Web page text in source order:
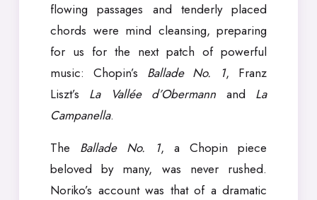
flowing passages and tenderly placed
chords were mind cleansing, preparing
for us for the next patch of powerful
music: Chopin’s Ballade No. 1, Franz
Liszt’s La Vallée d’Obermann and La
Campanella.
The Ballade No. 1, a Chopin piece
beloved by many, was never rushed.
Noriko’s account was that of a dramatic